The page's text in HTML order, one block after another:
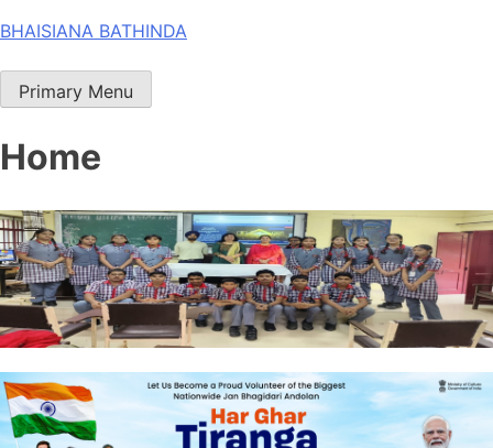
Skip
content
BHAISIANA BATHINDA
Primary Menu
Home